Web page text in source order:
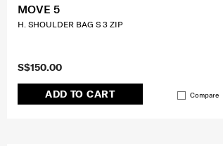
S$150.00
ADD TO CART Compare
MOVE 5
H. SHOULDER BAG S 3 ZIP